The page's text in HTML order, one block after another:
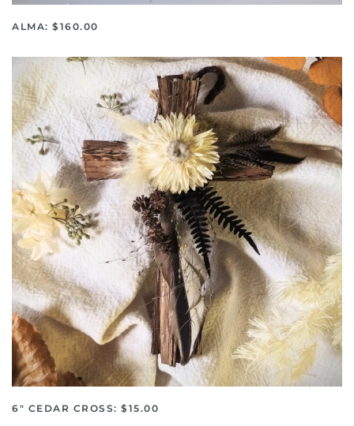
ALMA: $160.00
6" CEDAR CROSS: $15.00